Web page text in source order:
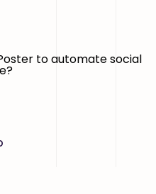
to automate social